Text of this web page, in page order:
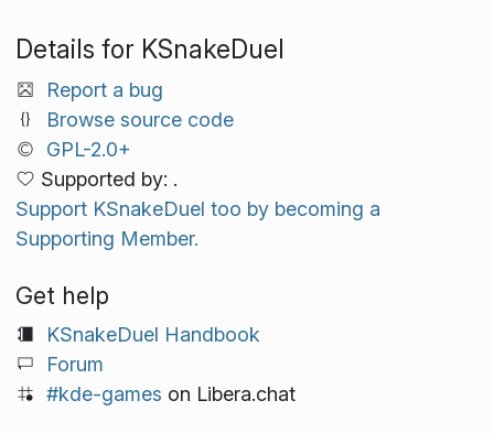
Details for KSnakeDuel
Report a bug
Browse source code
GPL-2.0+
Supported by: .
Support KSnakeDuel too by becoming a
Supporting Member.
Get help
KSnakeDuel Handbook
Forum
#kde-games on Libera.chat